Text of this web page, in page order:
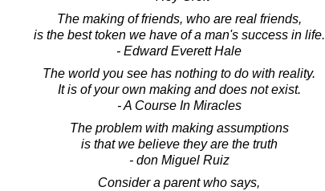
The making of friends, who are real friends,
is the best token we have of a man's success in life.
- Edward Everett Hale
The world you see has nothing to do with reality.
It is of your own making and does not exist.
- A Course In Miracles
The problem with making assumptions
is that we believe they are the truth
- don Miguel Ruiz
Consider a parent who says,